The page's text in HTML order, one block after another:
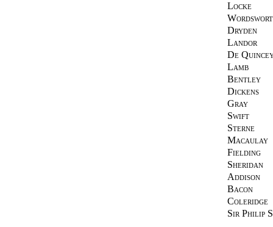
Locke
Dryden
Landor
De
Lamb
Bentley
Dickens
Gray
Swift
Sterne
Macaulay
Fielding
Sheridan
Addison
Bacon
Coleridge
Sir Philip